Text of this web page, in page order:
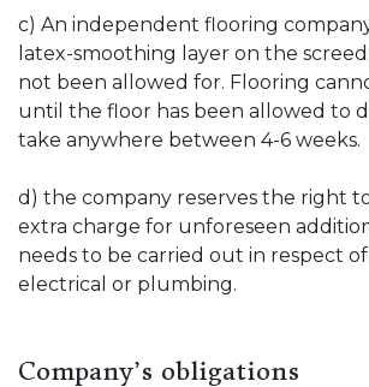
c) An independent flooring
latex-smoothing layer on the
not been allowed for. Flooring
until the floor has been allowed to
take anywhere between 4-6 weeks.
d) the company reserves the right
extra charge for unforeseen
needs to be carried out in respect
electrical or plumbing.
Company’s obligations